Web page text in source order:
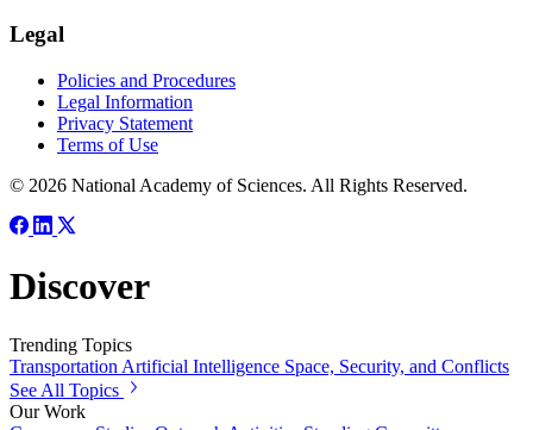
Legal
Policies and Procedures
Legal Information
Privacy Statement
Terms of Use
© 2026 National Academy of Sciences. All Rights Reserved.
Discover
Trending Topics
Transportation Artificial Intelligence Space, Security, and Conflicts
See All Topics
Our Work